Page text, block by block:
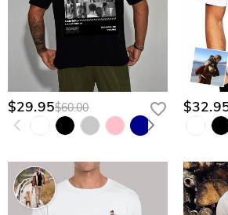
$29.95$60.00